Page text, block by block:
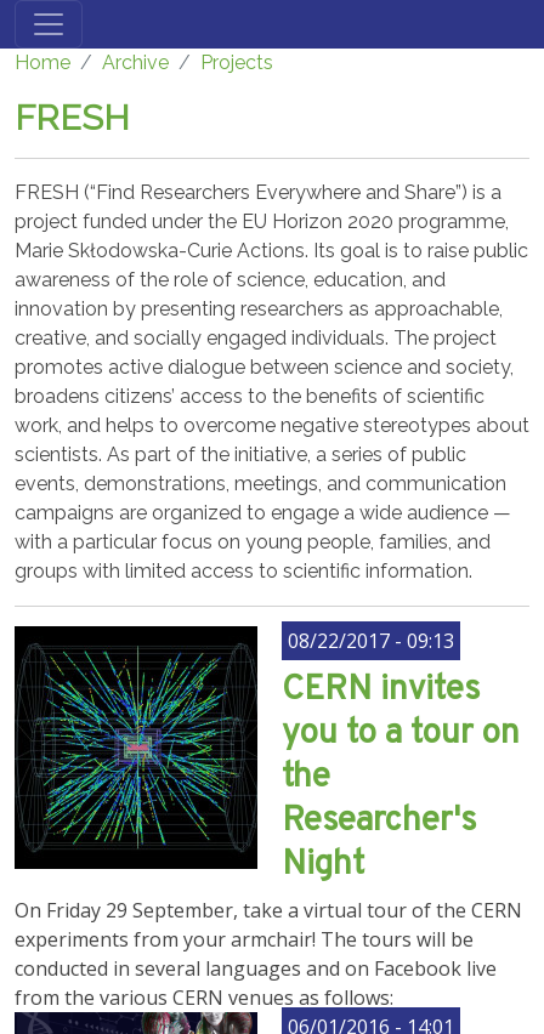
Skip to main content
Home Archive Projects
FRESH
FRESH (“Find Researchers Everywhere and Share”) is a
project funded under the EU Horizon 2020 programme,
Marie Skłodowska-Curie Actions. Its goal is to raise public
awareness of the role of science, education, and
innovation by presenting researchers as approachable,
creative, and socially engaged individuals. The project
promotes active dialogue between science and society,
broadens citizens’ access to the benefits of scientific
work, and helps to overcome negative stereotypes about
scientists. As part of the initiative, a series of public
events, demonstrations, meetings, and communication
campaigns are organized to engage a wide audience —
with a particular focus on young people, families, and
groups with limited access to scientific information.
08/22/2017 - 09:13
CERN invites
you to a tour on
the
Researcher's
Night
On Friday 29 September, take a virtual tour of the CERN
experiments from your armchair! The tours will be
conducted in several languages and on Facebook live
from the various CERN venues as follows:
06/01/2016 - 14:01